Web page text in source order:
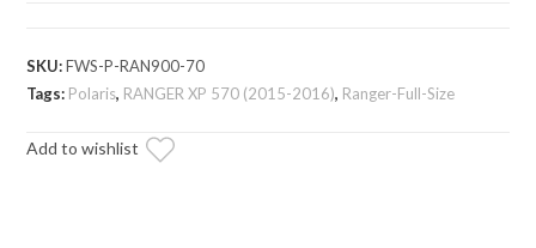
Scratch
Resistant
Windshield
SKU:FWS-P-RAN900-70
Tags: Polaris, RANGER XP 570 (2015-2016), Ranger-Full-Size
Add to wishlist